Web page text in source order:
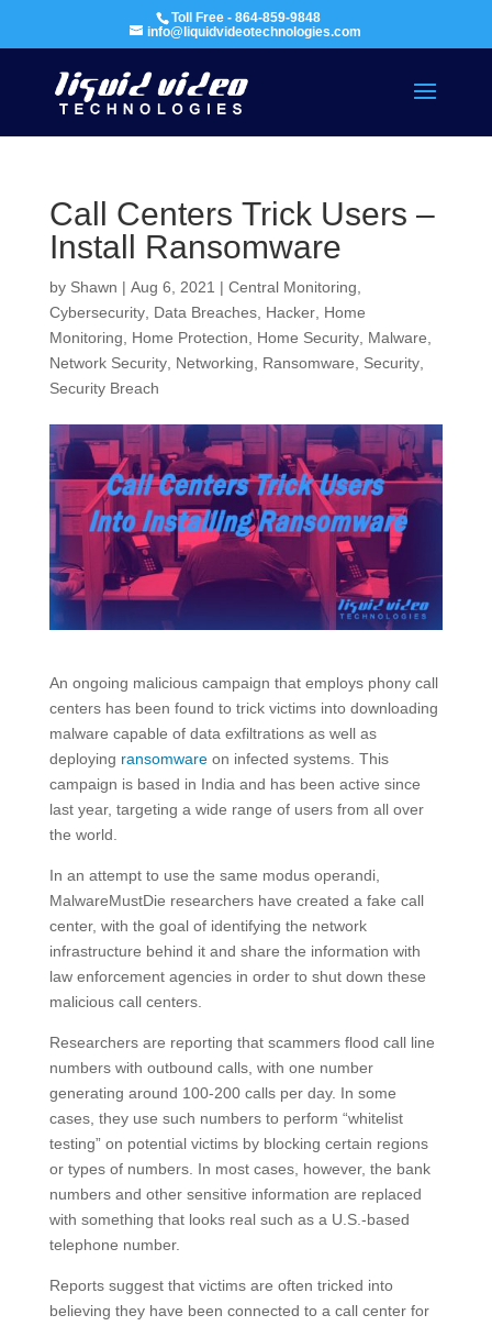
Toll Free - 864-859-9848
info@liquidvideotechnologies.com
Call Centers Trick Users –
Install Ransomware
by Shawn | Aug 6, 2021 | Central Monitoring
Cybersecurity, Data Breaches, Hacker, Home
Monitoring
Home Protection Home Security, Malware
Network Security, Networking Ransomware Security,
Security Breach
An ongoing malicious campaign that employs phony call
centers has been found to trick victims into downloading
malware capable of data exfiltrations as well as
deploying ransomwareon infected systems. This
campaign is based in India and has been active since
last year, targeting a wide range of users from all over
the world.
In an attempt to use the same modus operandi,
MalwareMustDie researchers have created a fake call
center, with the goal of identifying the network
infrastructure behind it and share the information with
law enforcement agencies in order to shut down these
malicious call centers.
Researchers are reporting that scammers flood call line
numbers with outbound calls, with one number
generating around 100-200 calls per day. In some
cases, they use such numbers to perform “whitelist
testing” on potential victims by blocking certain regions
or types of numbers. In most cases, however, the bank
numbers and other sensitive information are replaced
with something that looks real such as a U.S.-based
telephone number.
Reports suggest that victims are often tricked into
believing they have been connected to a call center for